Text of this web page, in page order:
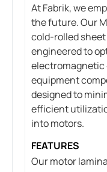
At Fabrik, we
the future. Our
cold-rolled
engineered to
electromagnetic
equipment
designed to
efficient
into motors.
FEATURES
Our motor